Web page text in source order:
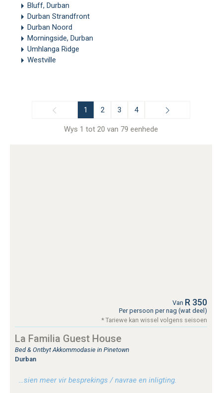
Bluff, Durban
Durban Strandfront
Durban Noord
Morningside, Durban
Umhlanga Ridge
Westville
1 2 3 4
Wys 1 tot 20 van 79 eenhede
Van R 350
Per persoon per nag (wat deel)
* Tariewe kan wissel volgens seisoen
La Familia Guest House
Bed & Ontbyt Akkommodasie in Pinetown
Durban
…sien meer vir besprekings / navrae en inligting.